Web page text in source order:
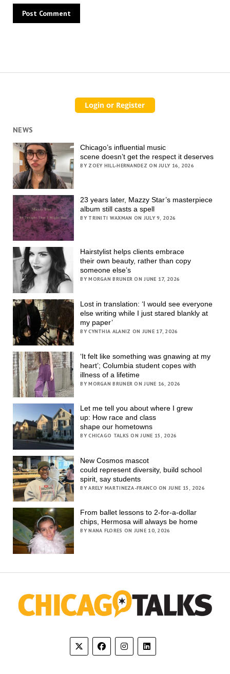
NEWS
Chicago’s influential music
scene doesn’t get the respect it deserves
BY ZOEY HILL-HERNANDEZ ON JULY 16, 2026
23 years later, Mazzy Star’s masterpiece
album still casts a spell
BY TRINITI WAXMAN ON JULY 9, 2026
Hairstylist helps clients embrace
their own beauty, rather than copy
someone else’s
BY MORGAN BRUNER ON JUNE 17, 2026
Lost in translation: ‘I would see everyone
else writing while I just stared blankly at
my paper’
BY CYNTHIA ALANIZ ON JUNE 17, 2026
‘It felt like something was gnawing at my
heart’; Columbia student copes with
illness of a lifetime
BY MORGAN BRUNER ON JUNE 16, 2026
Let me tell you about where I grew
up: How race and class
shape our hometowns
BY CHICAGO TALKS ON JUNE 15, 2026
New Cosmos mascot
could represent diversity, build school
spirit, say students
BY ARELY MARTINEZA-FRANCO ON JUNE 15, 2026
From ballet lessons to 2-for-a-dollar
chips, Hermosa will always be home
BY NANA FLORES ON JUNE 10, 2026